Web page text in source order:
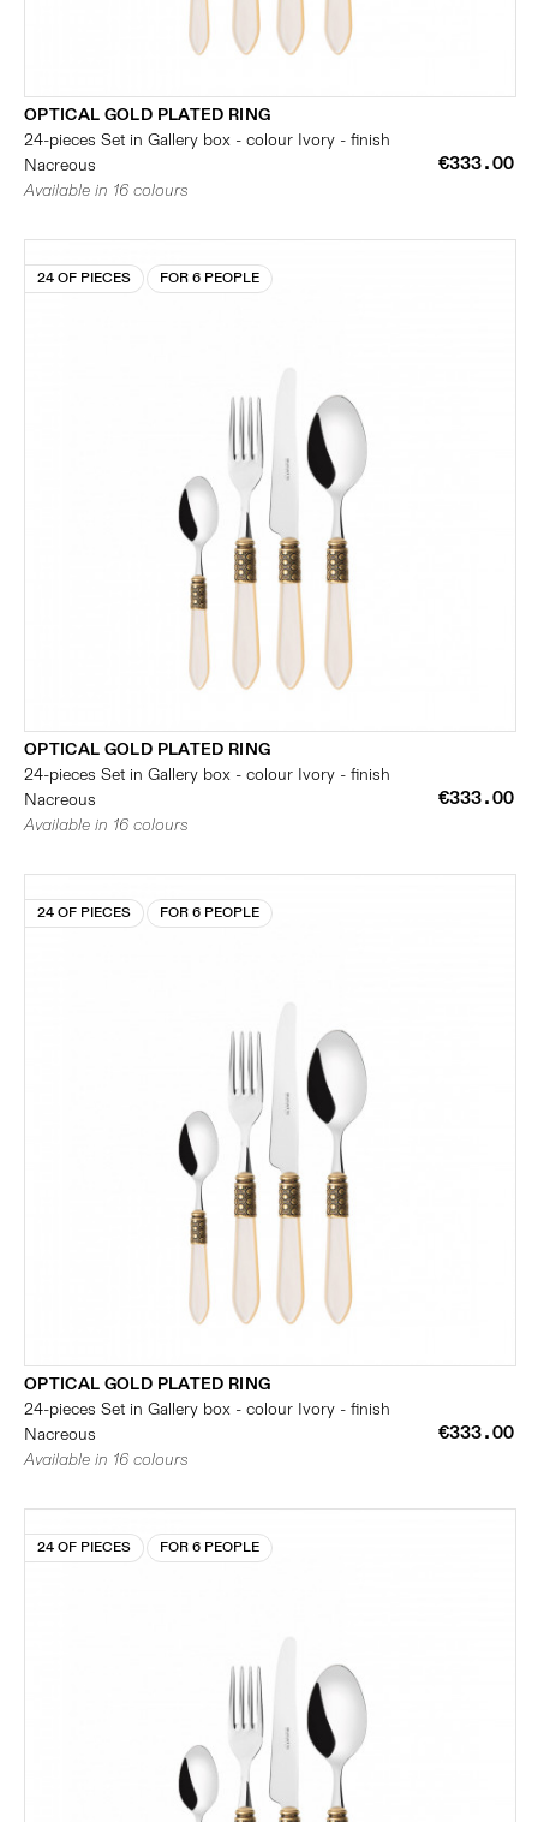
OPTICAL GOLD PLATED RING
24-pieces Set in Gallery box - colour Ivory - finish
Nacreous
€333.00
Available in 16 colours
24 OF PIECES FOR 6 PEOPLE
OPTICAL GOLD PLATED RING
24-pieces Set in Gallery box - colour Ivory - finish
Nacreous
€333.00
Available in 16 colours
24 OF PIECES FOR 6 PEOPLE
OPTICAL GOLD PLATED RING
24-pieces Set in Gallery box - colour Ivory - finish
Nacreous
€333.00
Available in 16 colours
24 OF PIECES FOR 6 PEOPLE